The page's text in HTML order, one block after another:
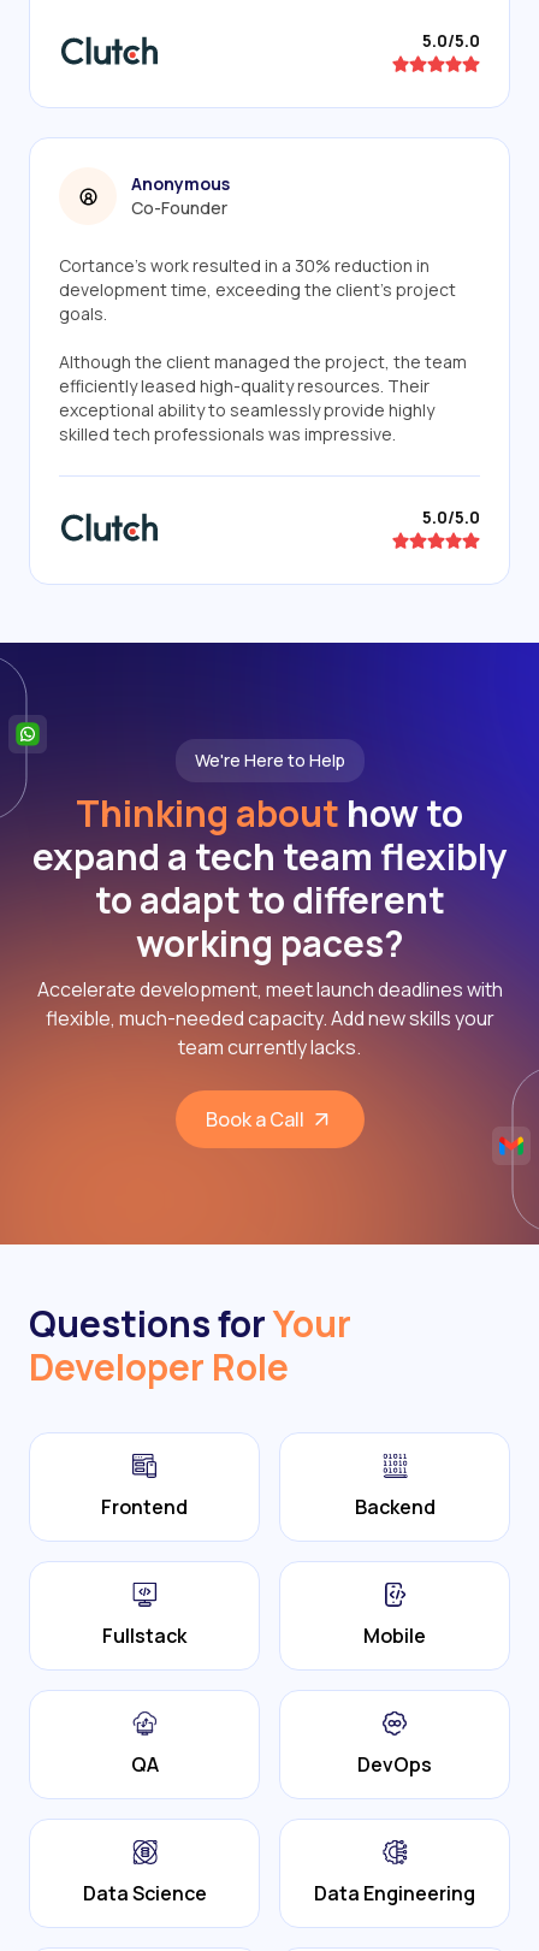
5.0/5.0
Anonymous
Co-Founder
Cortance's work resulted in a 30% reduction in
development time, exceeding the client's project
goals.
Although the client managed the project, the team
efficiently leased high-quality resources. Their
exceptional ability to seamlessly provide highly
skilled tech professionals was impressive.
5.0/5.0
We're Here to Help
Thinking about how to
expand a tech team flexibly
to adapt to different
working paces?
Accelerate development, meet launch deadlines with
flexible, much-needed capacity. Add new skills your
team currently lacks.
Book a Call
Questions forYour
Developer Role
Frontend Backend
Fullstack Mobile
QA DevOps
Data Science Data Engineering